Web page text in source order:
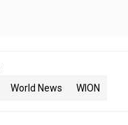
World News WION